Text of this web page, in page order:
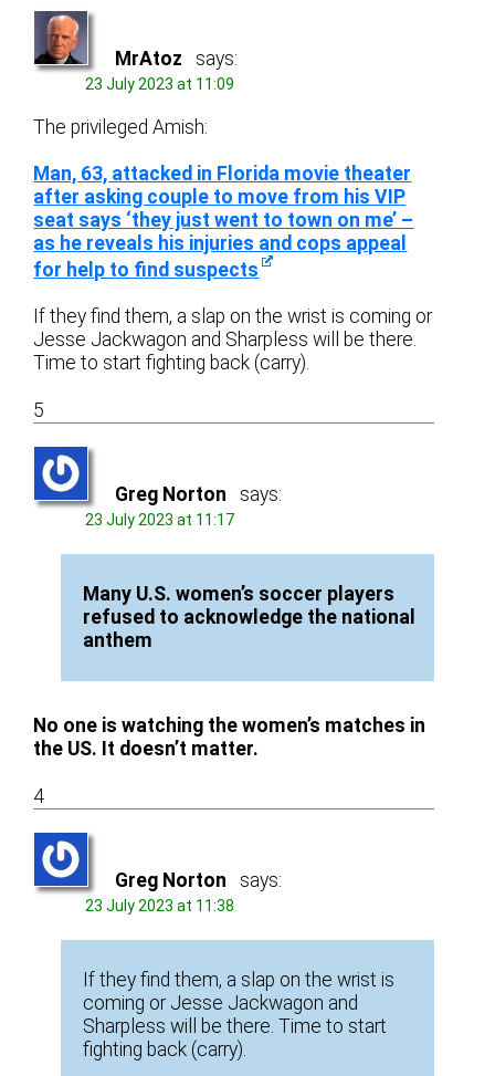
MrAtoz says:
23 July 2023 at 11:09
The privileged Amish:
Man, 63, attacked in Florida movie theater
after asking couple to move from his VIP
seat says ‘they just went to town on me’ –
as he reveals his injuries and cops appeal
for help to find suspects
If they find them, a slap on the wrist is coming or
Jesse Jackwagon and Sharpless will be there.
Time to start fighting back (carry).
5
Greg Norton says:
23 July 2023 at 11:17
Many U.S. women’s soccer players
refused to acknowledge the national
anthem
No one is watching the women’s matches in
the US. It doesn’t matter.
4
Greg Norton says:
23 July 2023 at 11:38
If they find them, a slap on the wrist is
coming or Jesse Jackwagon and
Sharpless will be there. Time to start
fighting back (carry).